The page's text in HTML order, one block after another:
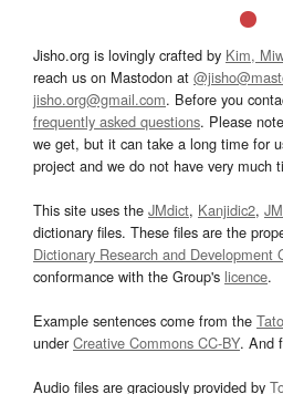
Jisho.org is lovingly crafted by Kim,
reach us on Mastodon at
jisho.org@gmail.com. Before you
frequently asked questions. Please
we get, but it can take a long time for
project and we do not have very much
This site uses the JMdict, Kanjidic2,
dictionary files. These files are the
Dictionary Research and Development
conformance with the Group's licence.
Example sentences come from the
underCreative Commons CC-BY. And
Audio files are graciously provided by